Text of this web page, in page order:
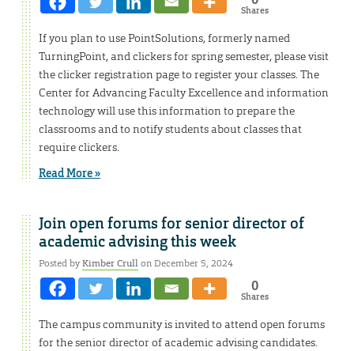
Shares
If you plan to use PointSolutions, formerly named
TurningPoint, and clickers for spring semester, please visit
the clicker registration page to register your classes. The
Center for Advancing Faculty Excellence and information
technology will use this information to prepare the
classrooms and to notify students about classes that
require clickers.
Read More »
Join open forums for senior director of
academic advising this week
Posted byKimber Crullon December 5, 2024
0
Shares
The campus community is invited to attend open forums
for the senior director of academic advising candidates.